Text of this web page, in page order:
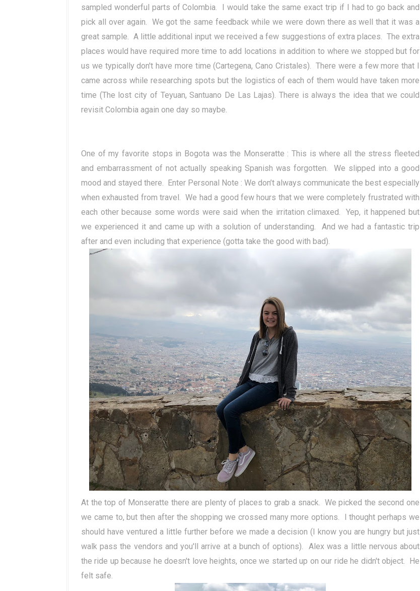
sampled wonderful parts of Colombia. I would take the same exact trip if I had to go back and
pick all over again. We got the same feedback while we were down there as well that it was a
great sample. A little additional input we received a few suggestions of extra places. The extra
places would have required more time to add locations in addition to where we stopped but for
us we typically don't have more time (Cartegena, Cano Cristales). There were a few more that I
came across while researching spots but the logistics of each of them would have taken more
time (The lost city of Teyuan, Santuano De Las Lajas). There is always the idea that we could
revisit Colombia again one day so maybe.
One of my favorite stops in Bogota was the Monseratte : This is where all the stress fleeted
and embarrassment of not actually speaking Spanish was forgotten.
We slipped into a good
mood and stayed there. Enter Personal Note : We don’t always communicate the best especially
when exhausted from travel. We had a good few hours that we were completely frustrated with
each other because some words were said when the irritation climaxed.
Yep, it happened but
we experienced it and came up with a solution of understanding. And we had a fantastic trip
after and even including that experience (gotta take the good with bad).
At the top of Monseratte there are plenty of places to grab a snack. We picked the second one
we came to, but then after the shopping we crossed many more options. I thought perhaps we
should have ventured a little further before we made a decision (I know you are hungry but just
walk pass the vendors and you'll arrive at a bunch of options). Alex was a little nervous about
the ride up because he doesn't love heights, once we started up on our ride he didn't object. He
felt safe.